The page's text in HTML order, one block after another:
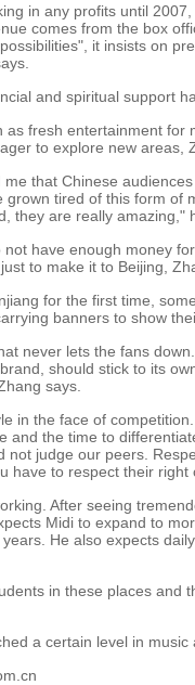
in any profits until
comes from the box
it insists on
and spiritual support
as fresh entertainment for
to explore new areas,
that Chinese
tired of this form of
they are really amazing,"
not have enough money
to make it to Beijing,
for the first time,
banners to show
never lets the fans
should stick to its
says.
in the face of
and the time to
not judge our peers.
have to respect their right
After seeing
Midi to expand to
He also expects
in these places and
a certain level in